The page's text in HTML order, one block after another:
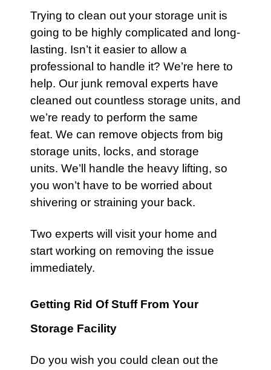
Trying to clean out your storage unit is
going to be highly complicated and long-
lasting. Isn’t it easier to allow a
professional to handle it? We’re here to
help. Our junk removal experts have
cleaned out countless storage units, and
we’re ready to perform the same
feat. We can remove objects from big
storage units, locks, and storage
units. We’ll handle the heavy lifting, so
you won’t have to be worried about
shivering or straining your back.
Two experts will visit your home and
start working on removing the issue
immediately.
Getting Rid Of Stuff From Your
Storage Facility
Do you wish you could clean out the